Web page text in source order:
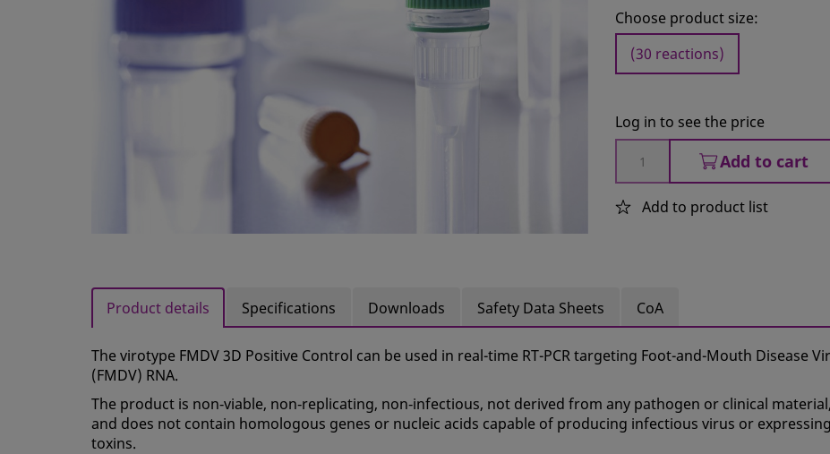
Choose product size:
(30 reactions)
Log in to see the price
Add to cart
Add to product list
Product details Specifications Downloads Safety Data Sheets CoA
The virotype FMDV 3D Positive Control can be used in real-time RT-PCR targeting Foot-and-Mouth Disease
(FMDV) RNA.
The product is non‑viable, non‑replicating, non‑infectious, not derived from any pathogen or clinical material,
and does not contain homologous genes or nucleic acids capable of producing infectious virus or expressing
toxins.